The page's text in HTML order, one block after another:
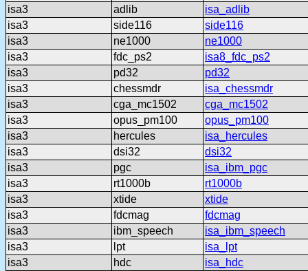
isa3
adlib
isa_adlib
isa3
side116
side116
isa3
ne1000
ne1000
isa3
fdc_ps2
isa8_fdc_ps2
isa3
pd32
pd32
isa3
chessmdr
isa_chessmdr
isa3
cga_mc1502
cga_mc1502
isa3
opus_pm100
opus_pm100
isa3
hercules
isa_hercules
isa3
dsi32
dsi32
isa3
pgc
isa_ibm_pgc
isa3
rt1000b
rt1000b
isa3
xtide
xtide
isa3
fdcmag
fdcmag
isa3
ibm_speech
isa_ibm_speech
isa3
lpt
isa_lpt
isa3
hdc
isa_hdc